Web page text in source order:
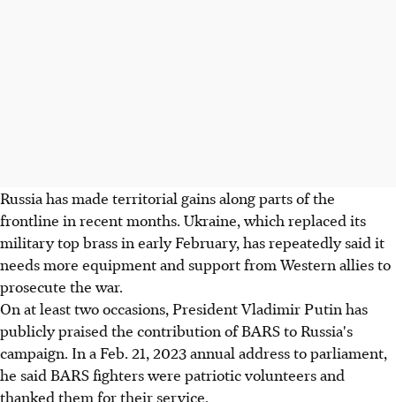
Russia has made territorial gains along parts of the
frontline in recent months. Ukraine, which replaced its
military top brass in early February, has repeatedly said it
needs more equipment and support from Western allies to
prosecute the war.
On at least two occasions, President Vladimir Putin has
publicly praised the contribution of BARS to Russia's
campaign. In a Feb. 21, 2023 annual address to parliament,
he said BARS fighters were patriotic volunteers and
thanked them for their service.